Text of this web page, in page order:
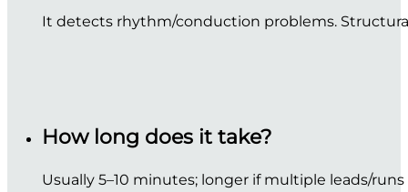
It detects rhythm/conduction problems.
How long does it take?
Usually 5–10 minutes; longer if multiple leads/